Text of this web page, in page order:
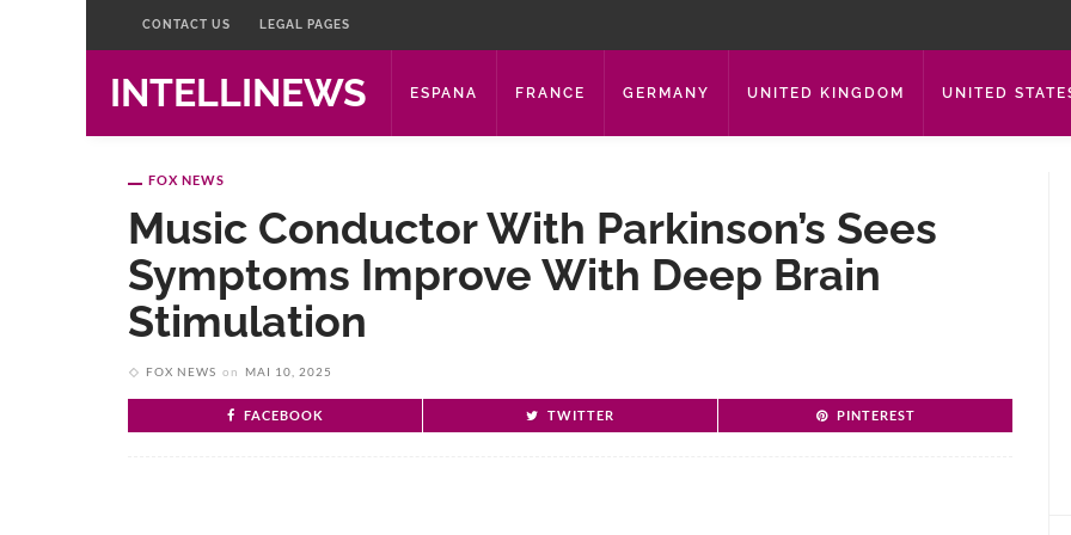
CONTACT US LEGAL PAGES
INTELLINEWS ESPANA FRANCE GERMANY UNITED KINGDOM UNITED
FOX NEWS
Music Conductor With Parkinson’s Sees
Symptoms Improve With Deep Brain
Stimulation
FOX NEWS on MAI 10, 2025
FACEBOOK TWITTER PINTEREST